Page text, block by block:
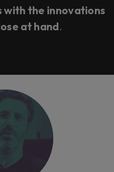
with the innovations
at hand.